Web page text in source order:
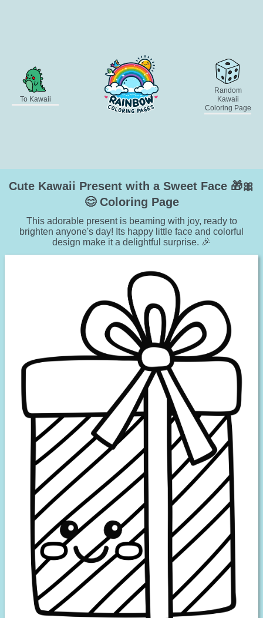
To Kawaii
Random
Kawaii
Coloring Page
Cute Kawaii Present with a Sweet Face 🎁🎀
😊 Coloring Page
This adorable present is beaming with joy, ready to
brighten anyone's day! Its happy little face and colorful
design make it a delightful surprise. 🎉